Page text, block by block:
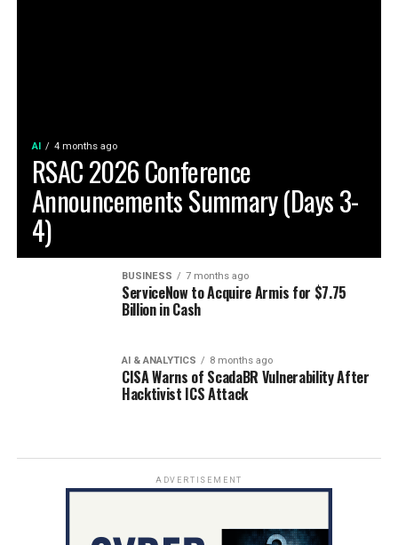
AI 4 months ago
RSAC 2026 Conference
Announcements Summary (Days 3-
4)
BUSINESS 7 months ago
ServiceNow to Acquire Armis for $7.75
Billion in Cash
AI & ANALYTICS 8 months ago
CISA Warns of ScadaBR Vulnerability After
Hacktivist ICS Attack
ADVERTISEMENT